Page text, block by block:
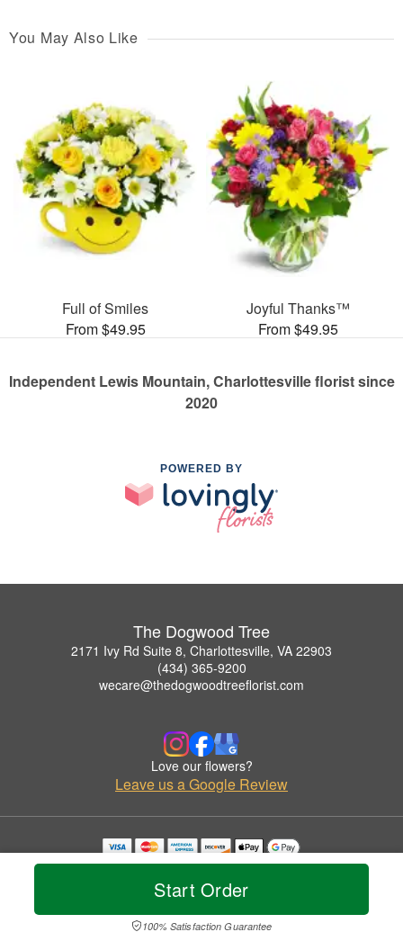
Start Order
100% Satisfaction Guarantee
You May Also Like
Full of Smiles
From $49.95
Joyful Thanks™
From $49.95
Independent Lewis Mountain, Charlottesville florist since
2020
POWERED BY
The Dogwood Tree
2171 Ivy Rd Suite 8, Charlottesville, VA 22903
(434) 365-9200
wecare@thedogwoodtreeflorist.com
Love our flowers?
Leave us a Google Review
Copyrighted images herein are used with permission by The Dogwood Tree.
© 2026 All Rights Reserved.
Privacy Policy Accessibility Statement